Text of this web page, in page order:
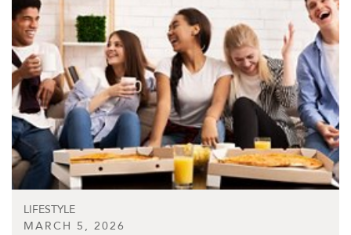
LIFESTYLE
MARCH 5, 2026